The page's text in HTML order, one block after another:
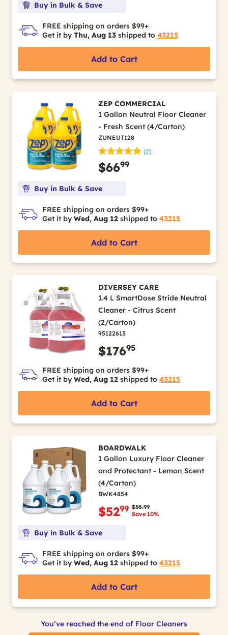
Buy in Bulk & Save
FREE shipping on orders $99+
Get it by Thu, Aug 13 shipped to 43215
Add to Cart
ZEP COMMERCIAL
1 Gallon Neutral Floor Cleaner
- Fresh Scent (4/Carton)
ZUNEUT128
(2)
$6699
Buy in Bulk & Save
FREE shipping on orders $99+
Get it by Wed, Aug 12 shipped to 43215
Add to Cart
DIVERSEY CARE
1.4 L SmartDose Stride Neutral
Cleaner - Citrus Scent
(2/Carton)
95122613
$17695
FREE shipping on orders $99+
Get it by Wed, Aug 12 shipped to 43215
Add to Cart
BOARDWALK
1 Gallon Luxury Floor Cleaner
and Protectant - Lemon Scent
(4/Carton)
BWK4854
Price reduced from
$58.99to
Save 10%
$5299
Buy in Bulk & Save
FREE shipping on orders $99+
Get it by Wed, Aug 12 shipped to 43215
Add to Cart
You’ve reached the end of Floor Cleaners